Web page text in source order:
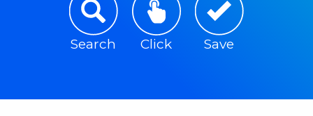
Search Click Save